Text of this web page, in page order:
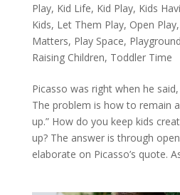
Play, Kid Life, Kid Play, Kids
Kids, Let Them Play, Open Play,
Matters, Play Space, Playground
Raising Children, Toddler Time
Picasso was right when he
The problem is how to remain
up.” How do you keep kids
up? The answer is through
elaborate on Picasso’s quote.